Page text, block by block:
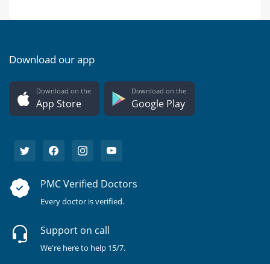
Download our app
Download on the
App Store
Download on the
Google Play
PMC Verified Doctors
Every doctor is verified.
Support on call
We're here to help 15/7.